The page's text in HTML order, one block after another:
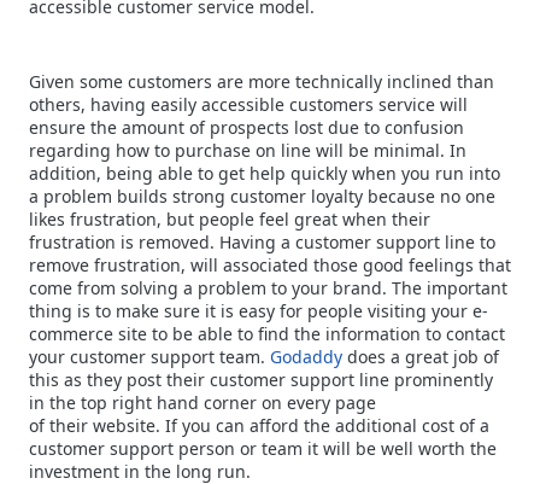
accessible customer service model.
Given some customers are more technically inclined than
others, having easily accessible customers service will
ensure the amount of prospects lost due to confusion
regarding how to purchase on line will be minimal. In
addition, being able to get help quickly when you run into
a problem builds strong customer loyalty because no one
likes frustration, but people feel great when their
frustration is removed. Having a customer support line to
remove frustration, will associated those good feelings that
come from solving a problem to your brand. The important
thing is to make sure it is easy for people visiting your e-
commerce site to be able to find the information to contact
your customer support team. Godaddy does a great job of
this as they post their customer support line prominently
in the top right hand corner on every page
of their website. If you can afford the additional cost of a
customer support person or team it will be well worth the
investment in the long run.